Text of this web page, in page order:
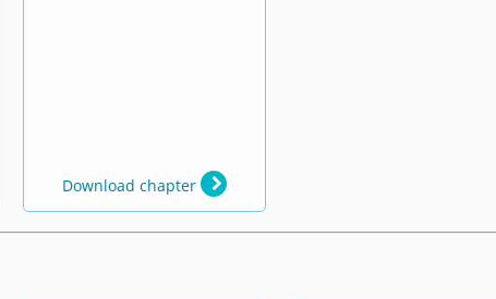
Download chapter